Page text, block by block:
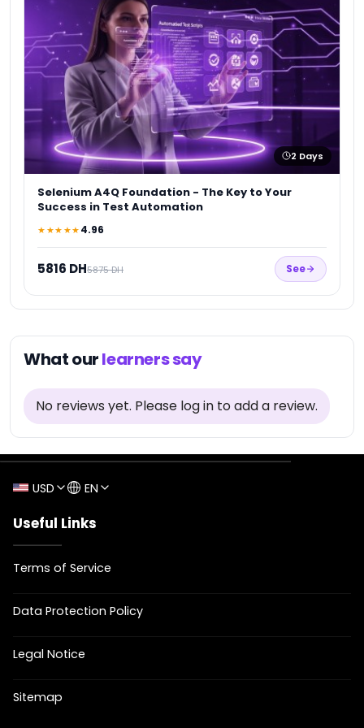
2 Days
Selenium A4Q Foundation - The Key to Your
Success in Test Automation
★★★★★4.96
5816 DH5875 DH See
What ourlearners say
No reviews yet. Please log in to add a review.
USD EN
Useful Links
Terms of Service
Data Protection Policy
Legal Notice
Sitemap